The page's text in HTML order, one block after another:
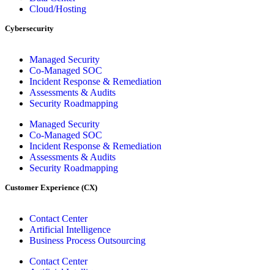
Cloud/Hosting
Cybersecurity
Managed Security
Co-Managed SOC
Incident Response & Remediation
Assessments & Audits
Security Roadmapping
Managed Security
Co-Managed SOC
Incident Response & Remediation
Assessments & Audits
Security Roadmapping
Customer Experience (CX)
Contact Center
Artificial Intelligence
Business Process Outsourcing
Contact Center